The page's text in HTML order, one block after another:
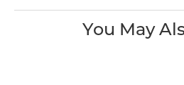
You May